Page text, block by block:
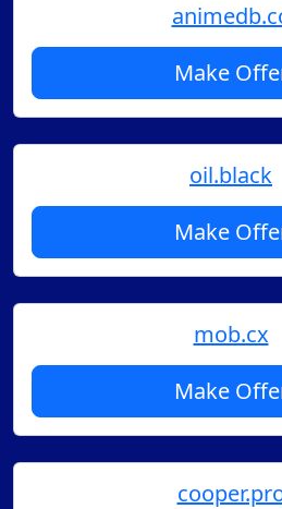
Make
oil.black
Make
mob.cx
Make